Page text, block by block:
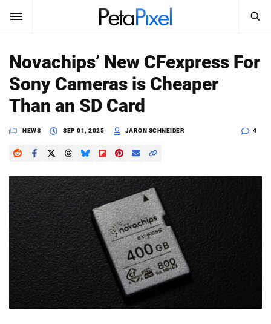
SUBSCRIBE
News
Reviews
Learn
Media
Shop
About
Search
PetaPixel
Novachips’ New CFexpress For
Sony Cameras is Cheaper
Than an SD Card
NEWS SEP 01, 2025 JARON SCHNEIDER 4